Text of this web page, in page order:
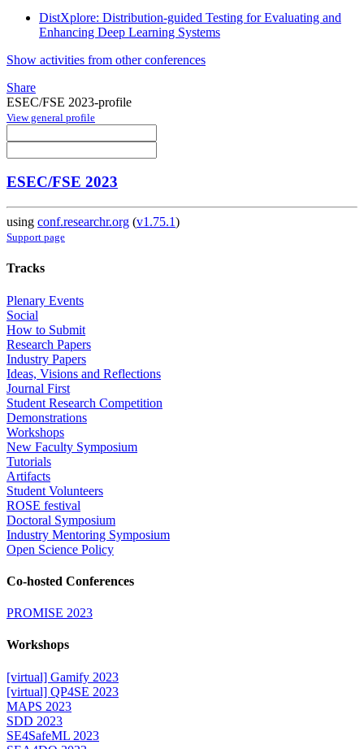
DistXplore: Distribution-guided Testing for Evaluating and
Enhancing Deep Learning Systems
Show activities from other conferences
Share
ESEC/FSE 2023-profile
View general profile
ESEC/FSE 2023
using conf.researchr.org (v1.75.1)
Support page
Tracks
Plenary Events
Social
How to Submit
Research Papers
Industry Papers
Ideas, Visions and Reflections
Journal First
Student Research Competition
Demonstrations
Workshops
New Faculty Symposium
Tutorials
Artifacts
Student Volunteers
ROSE festival
Doctoral Symposium
Industry Mentoring Symposium
Open Science Policy
Co-hosted Conferences
PROMISE 2023
Workshops
[virtual] Gamify 2023
[virtual] QP4SE 2023
MAPS 2023
SDD 2023
SE4SafeML 2023